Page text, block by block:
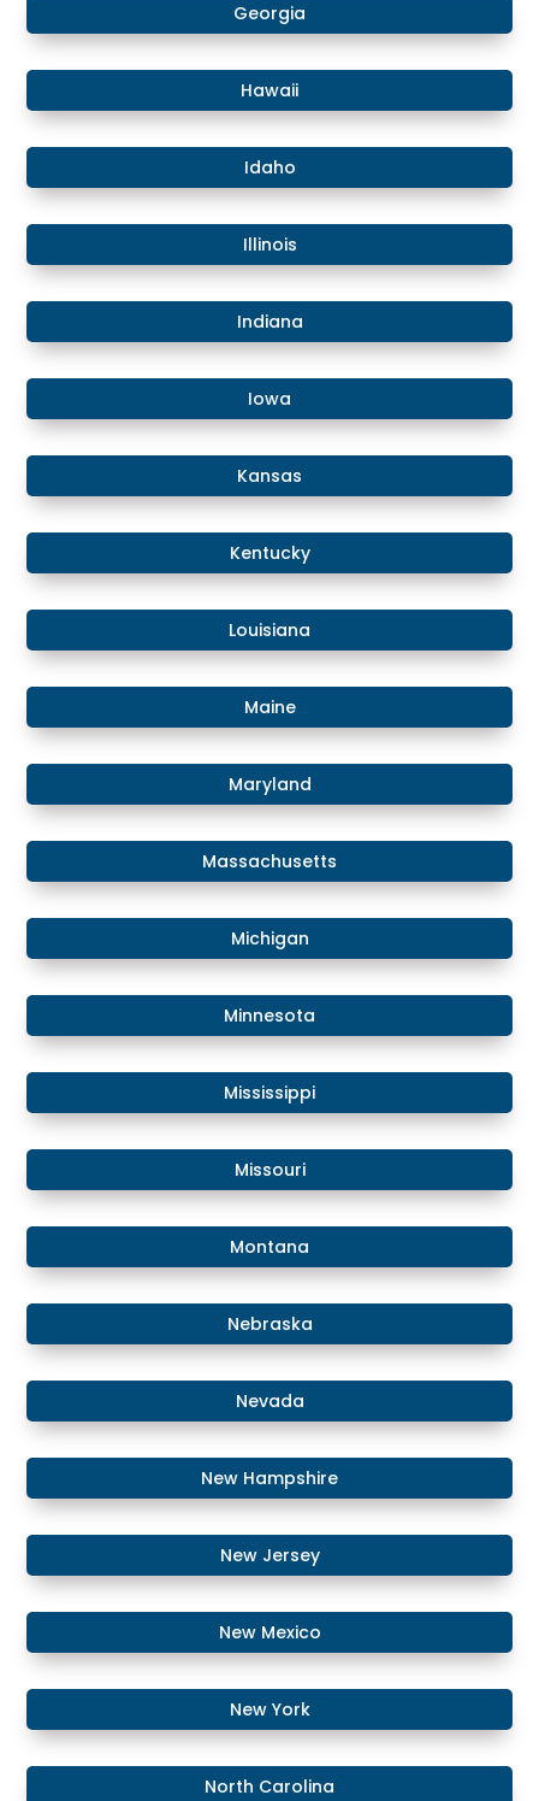
​Georgia
Hawaii
​​Idaho
​Illinois
​Indiana
​Iowa
Kansas
​​Kentucky
​Louisiana
​Maine
​Maryland
Massachusetts
​​Michigan
​Minnesota
​Mississippi
​Missouri
Montana
​​Nebraska
​Nevada
​New Hampshire
​New Jersey
New Mexico
​​New York
​North Carolina